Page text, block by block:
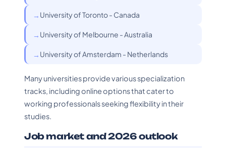
University of Toronto - Canada
University of Melbourne - Australia
University of Amsterdam - Netherlands
Many universities provide various specialization
tracks, including online options that cater to
working professionals seeking flexibility in their
studies.
Job market and 2026 outlook